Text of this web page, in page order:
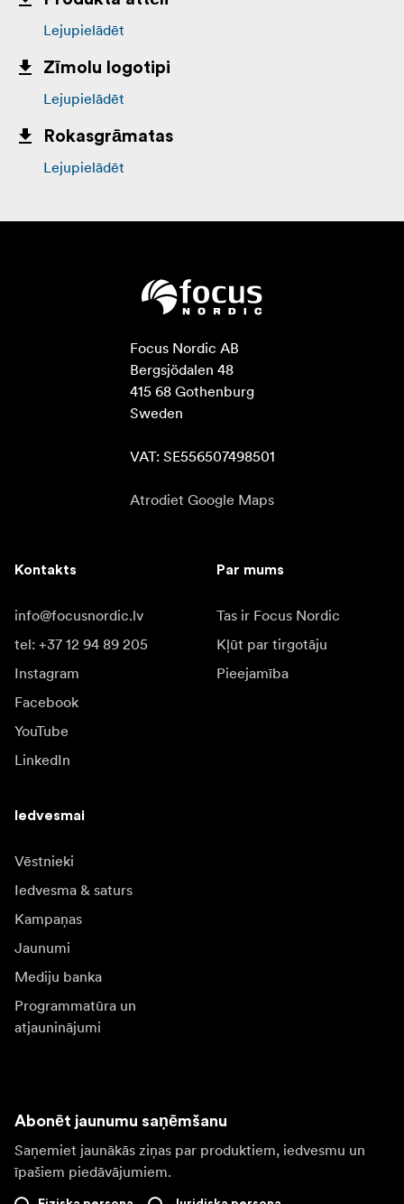
Lejupielādēt
Zīmolu logotipi
Lejupielādēt
Rokasgrāmatas
Lejupielādēt
Focus Nordic AB
Bergsjödalen 48
415 68 Gothenburg
Sweden
VAT: SE556507498501
Atrodiet Google Maps
Kontakts
info@focusnordic.lv
tel: +37 12 94 89 205
Instagram
Facebook
YouTube
LinkedIn
Par mums
Tas ir Focus Nordic
Kļūt par tirgotāju
Pieejamība
Iedvesmai
Vēstnieki
Iedvesma & saturs
Kampaņas
Jaunumi
Mediju banka
Programmatūra un
atjauninājumi
Abonēt jaunumu saņēmšanu
Saņemiet jaunākās ziņas par produktiem, iedvesmu un
īpašiem piedāvājumiem.